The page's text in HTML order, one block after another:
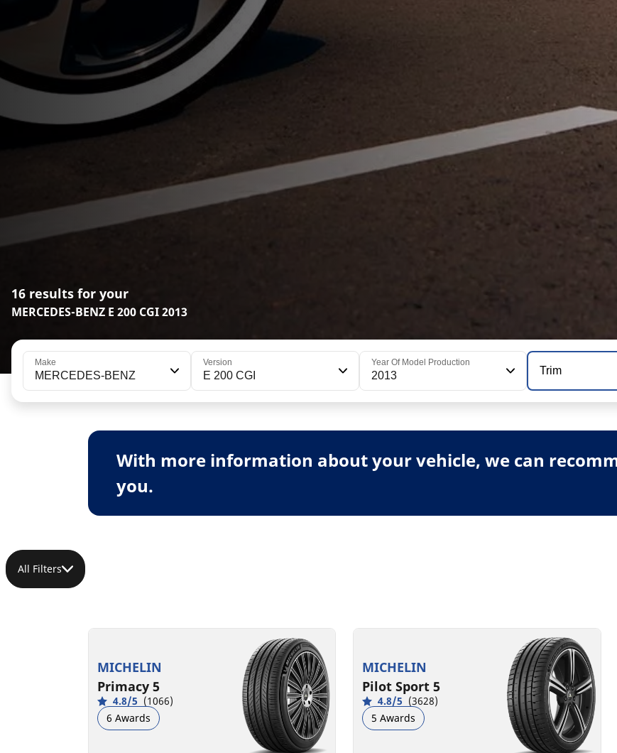
16 results for your
MERCEDES-BENZ E 200 CGI 2013
Make
MERCEDES-BENZ
Version
E 200 CGI
Year Of Model Production
2013 Trim
With more information about your vehicle, we can
you.
All Filters
MICHELIN
Primacy 5
4.8/5 (1066)
6 Awards
MICHELIN
Pilot Sport 5
4.8/5 (3628)
5 Awards